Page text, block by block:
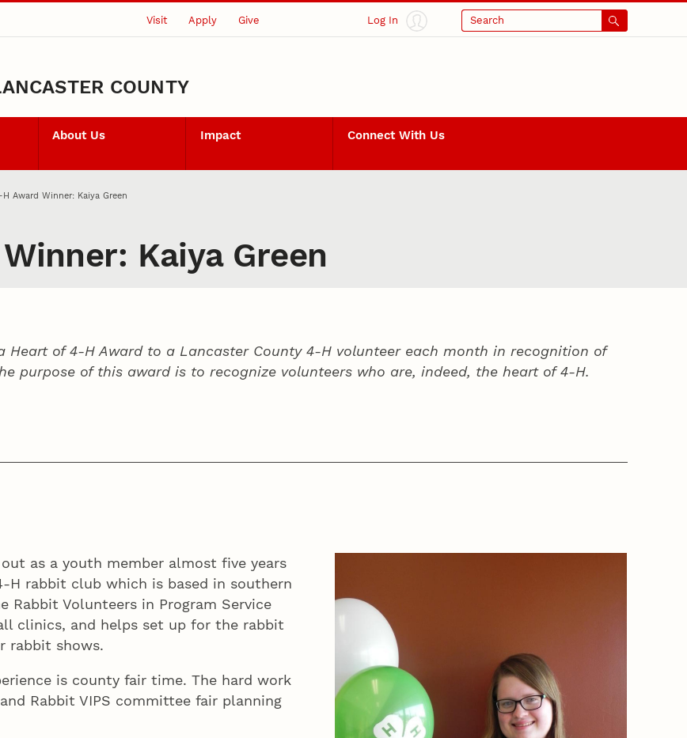
Visit Apply Give Log In Search
COUNTY
About Us Impact Connect With Us
Award Winner: Kaiya Green
Kaiya Green
Heart of 4‑H Award to a Lancaster County4‑H volunteer each month in recognition of
purpose of this award is to recognize volunteers who are, indeed, the heart of4‑H.
as a youth member almost five years
rabbit club which is based in southern
Rabbit Volunteers in Program Service
clinics, and helps set up for the rabbit
rabbit shows.
is county fair time. The hard work
Rabbit VIPS committee fair planning